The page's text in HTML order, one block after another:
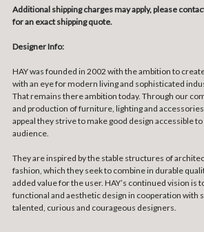
Additional shipping charges may apply, please
for an exact shipping quote.
Designer Info:
HAY was founded in 2002 with the ambition to
with an eye for modern living and sophisticated
That remains there ambition today. Through our
and production of furniture, lighting and
appeal they strive to make good design accessible
audience.
They are inspired by the stable structures of
fashion, which they seek to combine in durable
added value for the user. HAY’s continued vision is
functional and aesthetic design in cooperation with
talented, curious and courageous designers.